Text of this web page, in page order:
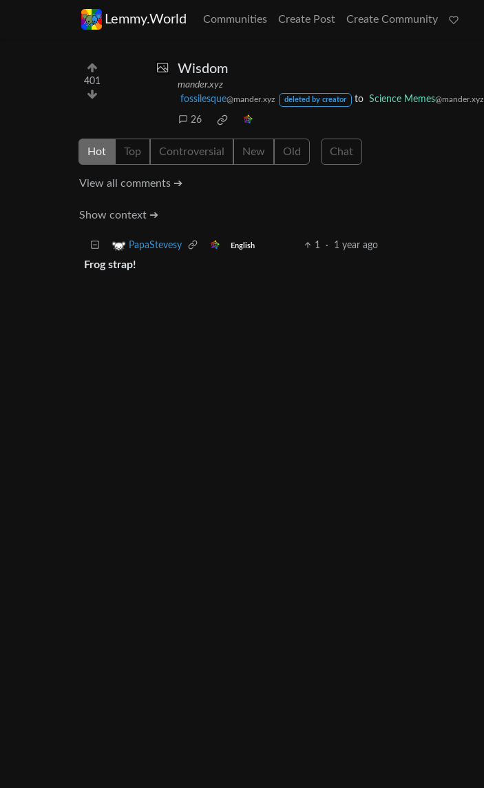
Lemmy.World Communities Create Post Create Community
401
Wisdom
mander.xyz
fossilesque@mander.xyz deleted by creator to Science Memes@mander.xyz
26
Hot Top Controversial New Old Chat
View all comments ➔
Show context ➔
PapaStevesy English 1 · 1 year ago
Frog strap!